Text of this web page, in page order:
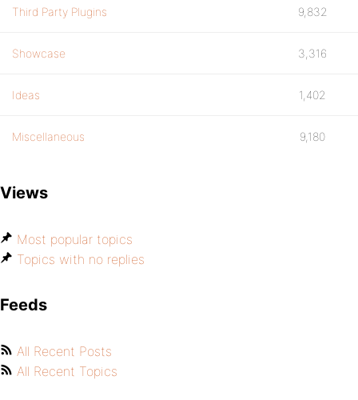
Third Party Plugins 9,832
Showcase 3,316
Ideas 1,402
Miscellaneous 9,180
Views
Most popular topics
Topics with no replies
Feeds
All Recent Posts
All Recent Topics